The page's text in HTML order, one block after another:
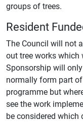
groups of trees.
Resident
The Council will not
out tree works which
Sponsorship will
normally form part of
programme but
see the work
be considered which